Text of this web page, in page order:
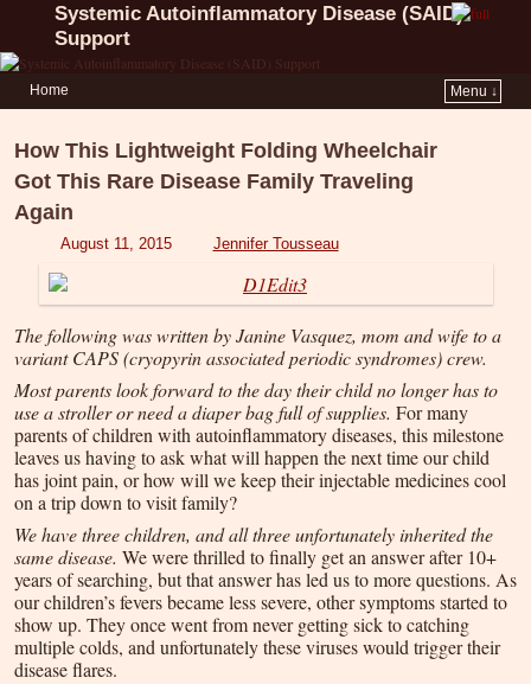
Systemic Autoinflammatory Disease (SAID)
Support
Home Menu ↓
How This Lightweight Folding Wheelchair
Got This Rare Disease Family Traveling
Again
August 11, 2015 Jennifer Tousseau
The following was written by Janine Vasquez, mom and wife to a
variant CAPS (cryopyrin associated periodic syndromes) crew.
Most parents look forward to the day their child no longer has to
use a stroller or need a diaper bag full of supplies. For many
parents of children with autoinflammatory diseases, this milestone
leaves us having to ask what will happen the next time our child
has joint pain, or how will we keep their injectable medicines cool
on a trip down to visit family?
We have three children, and all three unfortunately inherited the
same disease. We were thrilled to finally get an answer after 10+
years of searching, but that answer has led us to more questions. As
our children’s fevers became less severe, other symptoms started to
show up. They once went from never getting sick to catching
multiple colds, and unfortunately these viruses would trigger their
disease flares.